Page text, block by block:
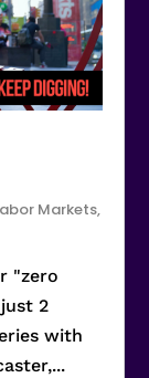
Markets,
"zero
2
with